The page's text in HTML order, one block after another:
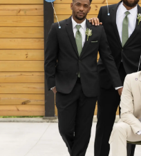
Text
Section
end